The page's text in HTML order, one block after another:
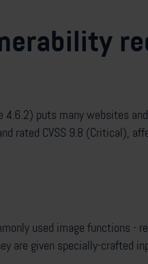
4.6.2) puts many websites
rated CVSS 9.8 (Critical),
used image functions -
are given specially-crafted